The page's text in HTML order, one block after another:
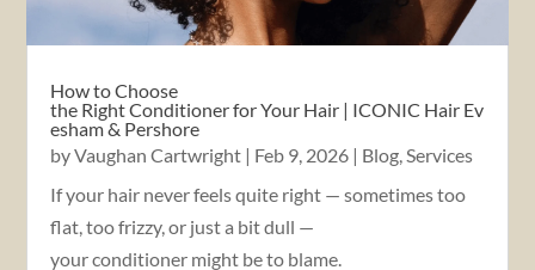
How to Choose
the Right Conditioner for Your Hair | ICONIC Hair Ev
esham & Pershore
byVaughan Cartwright | Feb 9, 2026 | Blog,Services
If your hair never feels quite right — sometimes too
flat, too frizzy, or just a bit dull —
your conditioner might be to blame.